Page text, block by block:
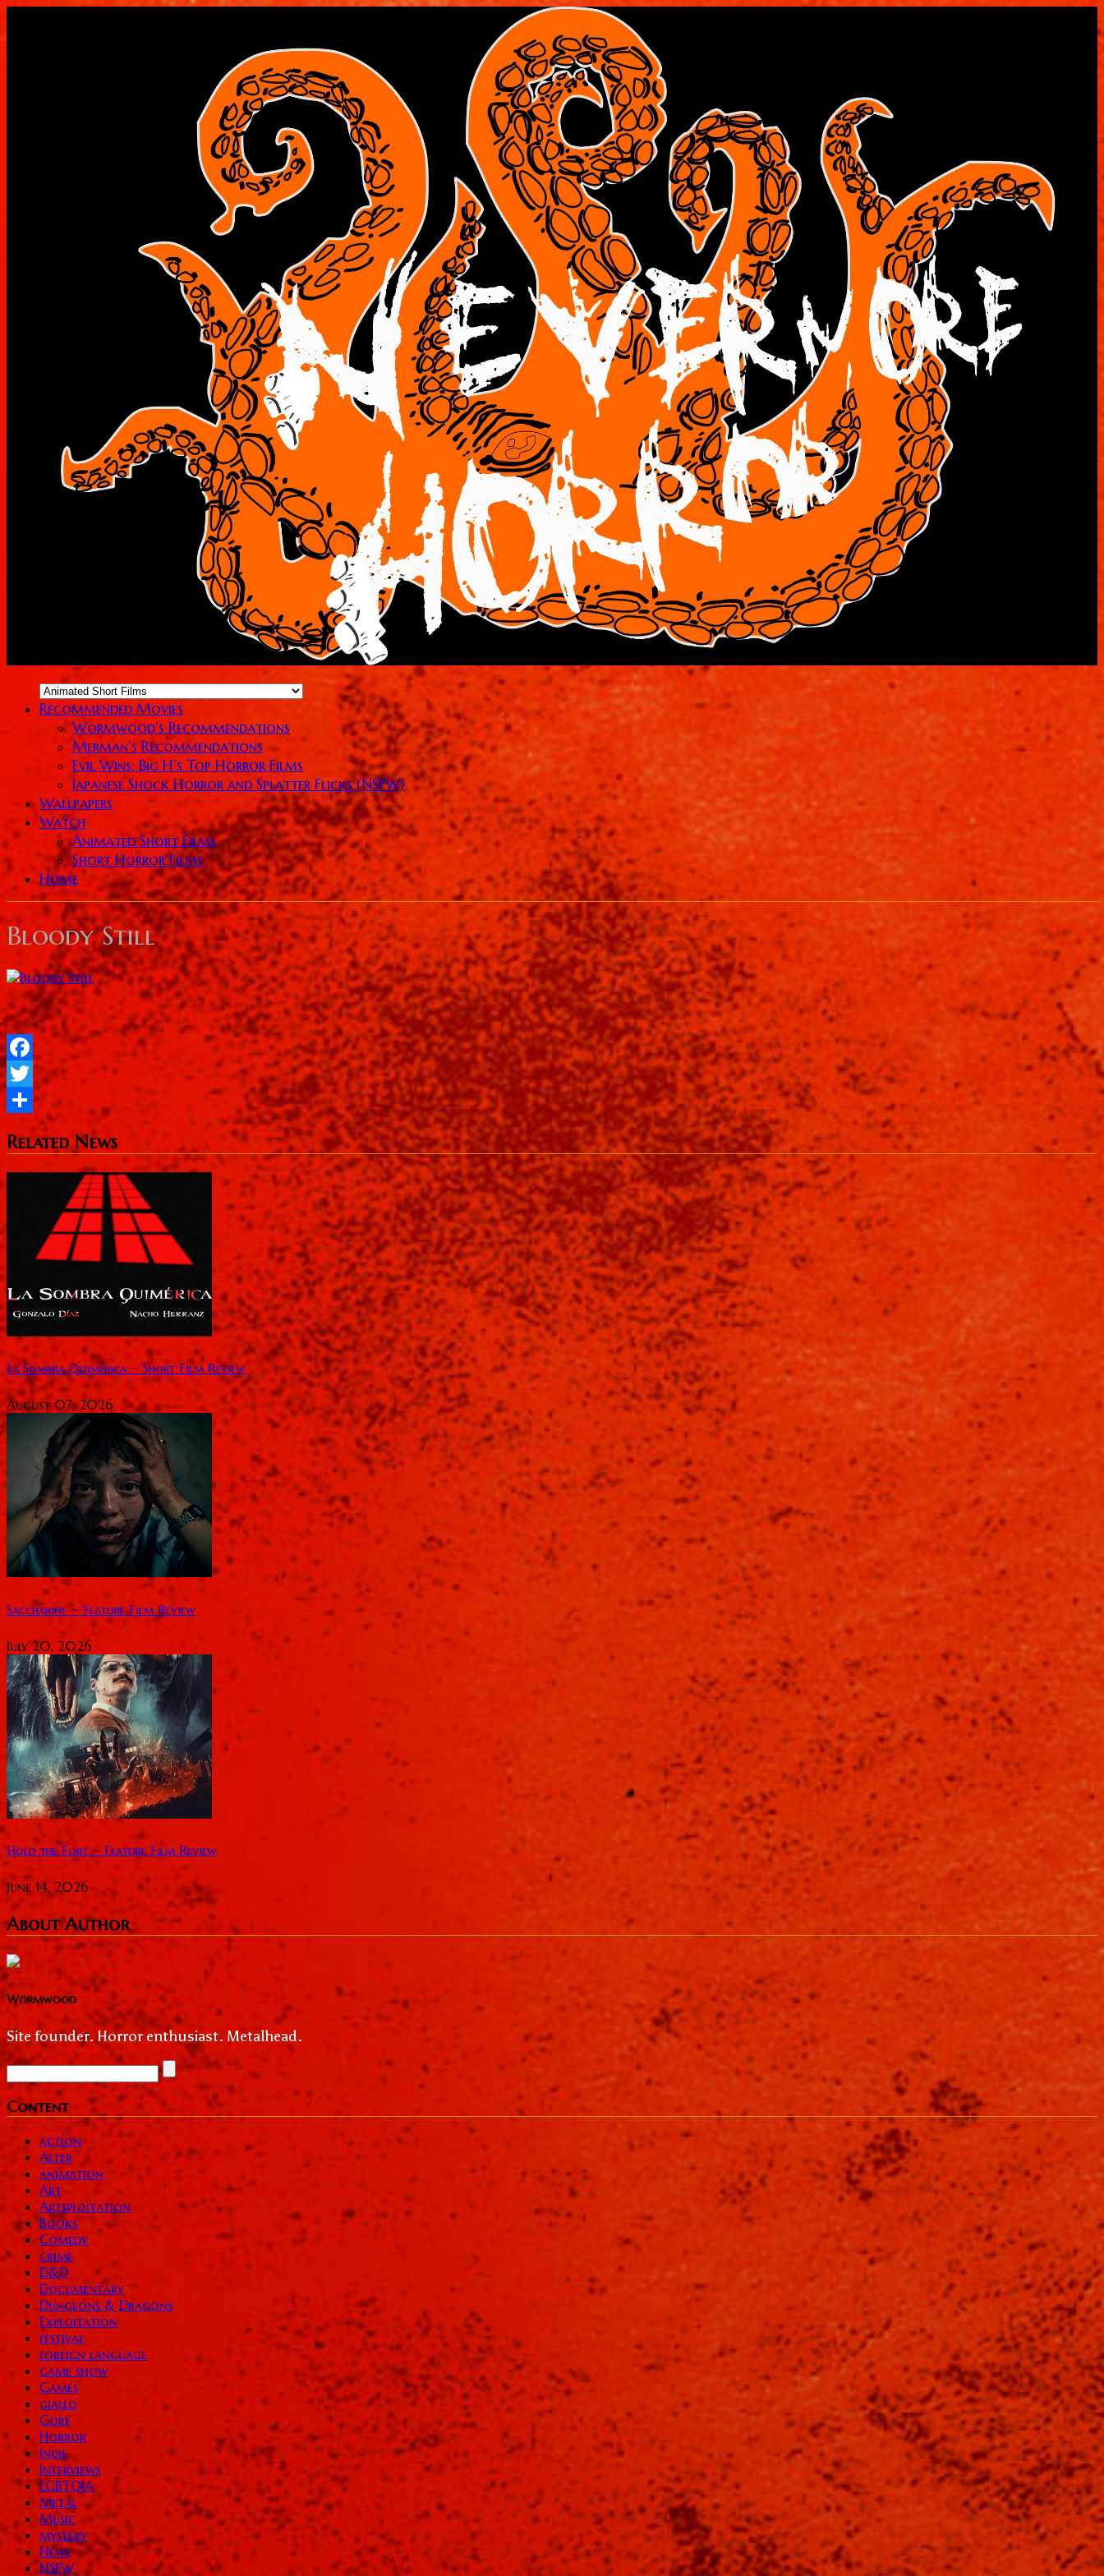
Recommended Movies
Wormwood’s Recommendations
Merman’s Recommendations
Evil Wins: Big H’s Top Horror Films
Japanese Shock Horror and Splatter Flicks (NSFW)
Wallpapers
Watch
Animated Short Films
Short Horror Films
Home
Bloody Still
Facebook
Twitter
Share
Related News
La Sombra Quimérica ~ Short Film Review
August 07, 2026
Saccharine ~ Feature Film Review
July 20, 2026
Hold the Fort ~ Feature Film Review
June 14, 2026
About Author
Wormwood
Site founder. Horror enthusiast. Metalhead.
Content
action
Alter
animation
Art
Artsploitation
Books
Comedy
crime
D&D
Documentary
Dungeons & Dragons
Exploitation
festival
foreign language
game show
Games
giallo
Gore
Horror
Indie
Interviews
LGBTQIA
Metal
Music
mystery
News
NSFW